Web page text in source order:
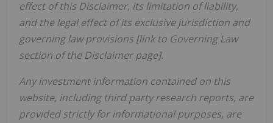
effect of this Disclaimer, its limitation of liability,
and the legal effect of its exclusive jurisdiction and
governing law provisions [link to Governing Law
section of the Disclaimer page].
Any investment information contained on this
website, including third party research reports, are
provided strictly for informational purposes, are